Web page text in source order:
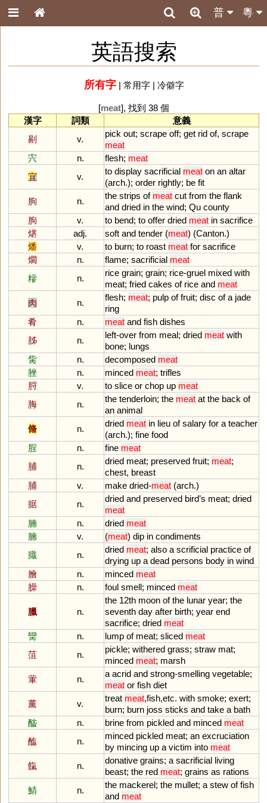
粵
普
英語搜索
所有字| 常用字| 冷僻字
[meat], 找到 38 個
漢字
詞類
意義
剔
v.
pick out; scrape off; get rid of, scrape
meat
宍
n. flesh; meat
宜
v.
to display sacrificial meat on an altar
(arch.); order rightly; be fit
朐
n.
the strips of meat cut from the flank
and dried in the wind; Qu county
朐
v. to bend; to offer dried meat in sacrifice
煁
adj. soft and tender (meat) (Canton.)
燔
v. to burn; to roast meat for sacrifice
爓
n. flame; sacrificial meat
糝
n.
rice grain; grain; rice-gruel mixed with
meat; fried cakes of rice and meat
肉
n.
flesh; meat; pulp of fruit; disc of a jade
ring
肴
n. meat and fish dishes
胏
n.
left-over from meal; dried meat with
bone; lungs
胔
n. decomposed meat
脞
n. minced meat; trifles
脟
v. to slice or chop up meat
脢
n.
the tenderloin; the meat at the back of
an animal
脩
n.
dried meat in lieu of salary for a teacher
(arch.); fine food
脭
n. fine meat
脯
n.
dried meat; preserved fruit; meat;
chest, breast
脯
v. make dried-meat (arch.)
腒
n.
dried and preserved bird’s meat; dried
meat
腩
n. dried meat
腩
v. (meat) dip in condiments
膱
n.
dried meat; also a scrificial practice of
drying up a dead persons body in wind
膾
n. minced meat
臊
n. foul smell; minced meat
臘 n.
the 12th moon of the lunar year; the
seventh day after birth; year end
sacrifice; dried meat
臠
n. lump of meat; sliced meat
菹
n.
pickle; withered grass; straw mat;
minced meat; marsh
葷
n.
a acrid and strong-smelling vegetable;
meat or fish diet
薰
v.
treat meat,fish,etc. with smoke; exert;
burn; burn joss sticks and take a bath
醓
n. brine from pickled and minced meat
醢
n.
minced pickled meat; an excruciation
by mincing up a victim into meat
餼
n.
donative grains; a sacrificial living
beast; the red meat; grains as rations
鯖
n.
the mackerel; the mullet; a stew of fish
and meat